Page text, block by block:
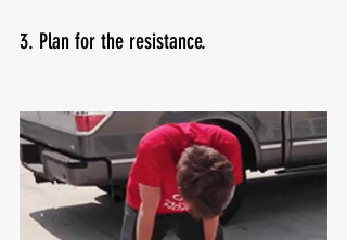
3. Plan for the resistance.